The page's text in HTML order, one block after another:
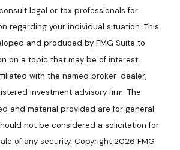
legal or tax professionals for
regarding your individual situation. This
and produced by FMG Suite to
on a topic that may be of interest.
with the named broker-dealer,
investment advisory firm. The
and material provided are for general
not be considered a solicitation for
of any security. Copyright 2026 FMG